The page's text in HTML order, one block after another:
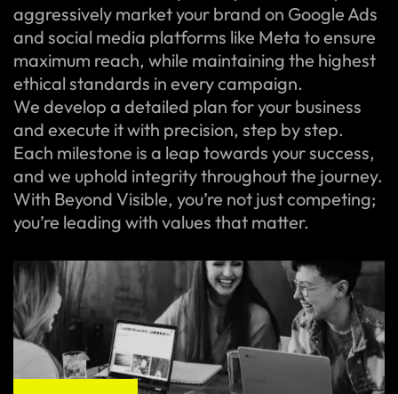
aggressively market your brand on Google Ads
and social media platforms like Meta to ensure
maximum reach, while maintaining the highest
ethical standards in every campaign.
We develop a detailed plan for your business
and execute it with precision, step by step.
Each milestone is a leap towards your success,
and we uphold integrity throughout the journey.
With Beyond Visible, you’re not just competing;
you’re leading with values that matter.